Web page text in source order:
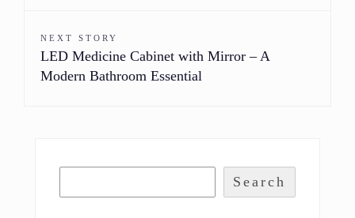
NEXT STORY
LED Medicine Cabinet with Mirror – A
Modern Bathroom Essential
Search